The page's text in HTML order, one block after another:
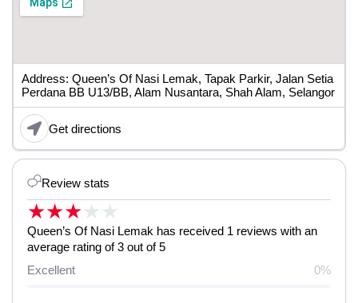
Review stats
★★★★ ★
Queen’s Of Nasi Lemak has received 1 reviews with an
average rating of 3 out of 5
Excellent
0%
Address: Queen’s Of Nasi Lemak, Tapak Parkir, Jalan Setia
Perdana BB U13/BB, Alam Nusantara, Shah Alam, Selangor
Get directions